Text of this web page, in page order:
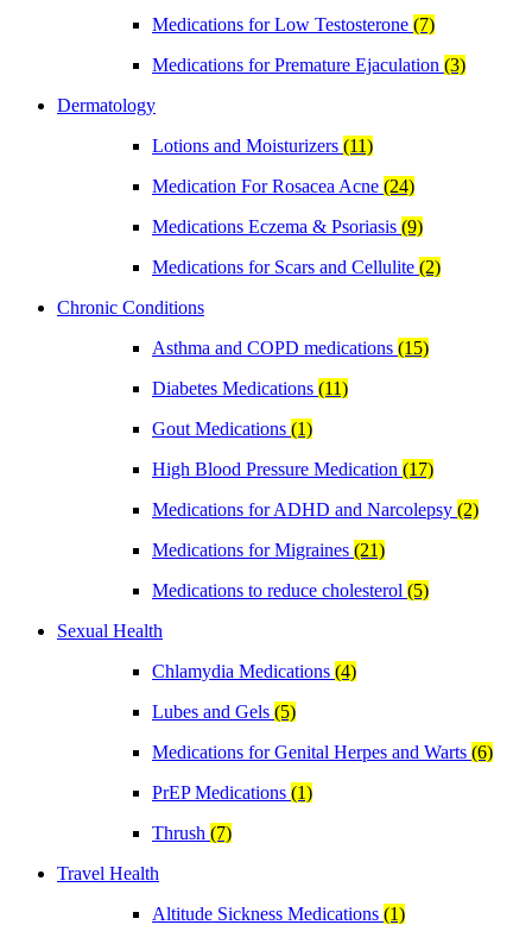
Medications for Low Testosterone (7)
Medications for Premature Ejaculation (3)
Dermatology
Lotions and Moisturizers (11)
Medication For Rosacea Acne (24)
Medications Eczema & Psoriasis (9)
Medications for Scars and Cellulite (2)
Chronic Conditions
Asthma and COPD medications (15)
Diabetes Medications (11)
Gout Medications (1)
High Blood Pressure Medication (17)
Medications for ADHD and Narcolepsy (2)
Medications for Migraines (21)
Medications to reduce cholesterol (5)
Sexual Health
Chlamydia Medications (4)
Lubes and Gels (5)
Medications for Genital Herpes and Warts (6)
PrEP Medications (1)
Thrush (7)
Travel Health
Altitude Sickness Medications (1)